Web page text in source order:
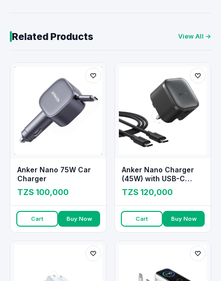
Related Products View All →
Anker Nano 75W Car
Charger
TZS 100,000
Cart Buy Now
Anker Nano Charger
(45W) with USB-C
Cable
TZS 120,000
Cart Buy Now